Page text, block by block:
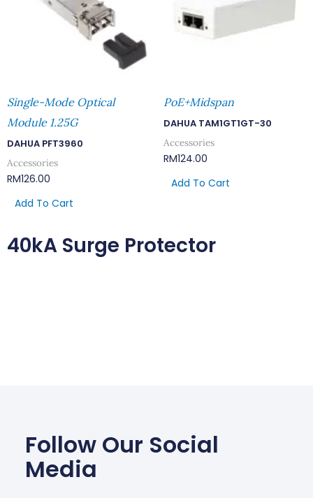
Single-Mode Optical
Module 1.25G
DAHUA PFT3960
Accessories
RM126.00
Add To Cart
PoE+Midspan
DAHUA TAM1GT1GT-30
Accessories
RM124.00
Add To Cart
40kA Surge Protector
Follow Our Social
Media